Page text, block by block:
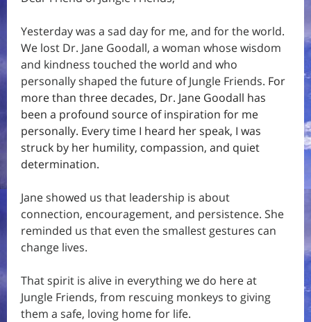
Yesterday was a sad day for me, and for the world.
We lost Dr. Jane Goodall, a woman whose wisdom
and kindness touched the world and who
personally shaped the future of Jungle Friends. For
more than three decades, Dr. Jane Goodall has
been a profound source of inspiration for me
personally. Every time I heard her speak, I was
struck by her humility, compassion, and quiet
determination.
Jane showed us that leadership is about
connection, encouragement, and persistence. She
reminded us that even the smallest gestures can
change lives.
That spirit is alive in everything we do here at
Jungle Friends, from rescuing monkeys to giving
them a safe, loving home for life.